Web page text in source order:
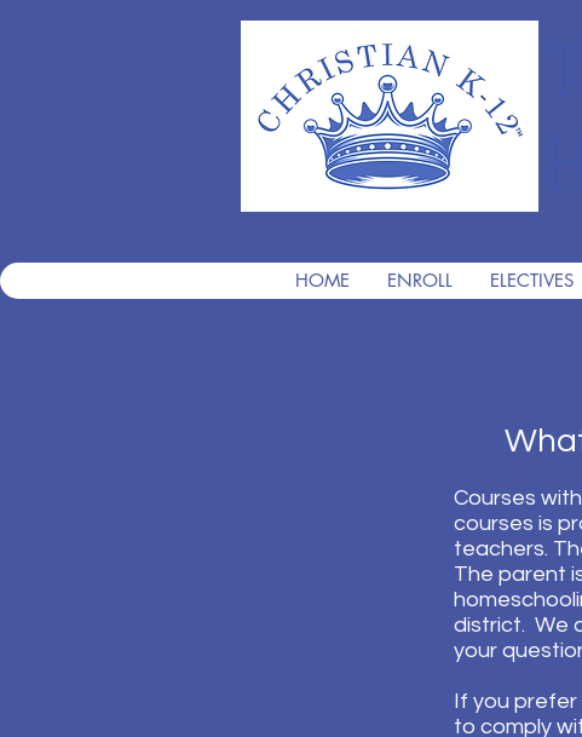
HOME ENROLL ELECTIVES
What
Courses
courses is
teachers.
The parent
district. We
your
If you
to comply